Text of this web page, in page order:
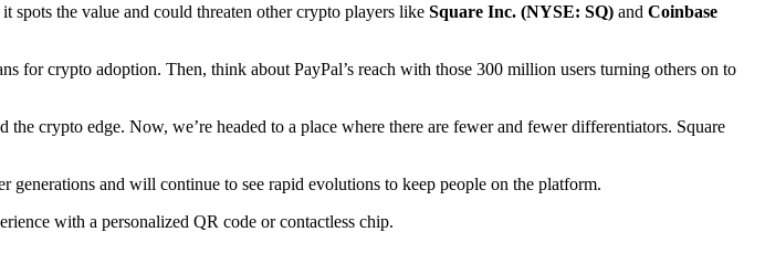
the value and could threaten other crypto players like Square Inc. (NYSE: SQ) and Coinbase
for crypto adoption. Then, think about PayPal’s reach with those 300 million users turning others on to
the crypto edge. Now, we’re headed to a place where there are fewer and fewer differentiators. Square
and will continue to see rapid evolutions to keep people on the platform.
with a personalized QR code or contactless chip.